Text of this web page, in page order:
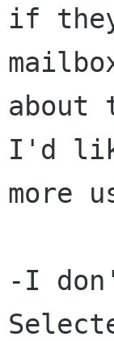
if
about
I'd
more
-I